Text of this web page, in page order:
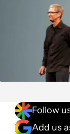
Follow
Add us